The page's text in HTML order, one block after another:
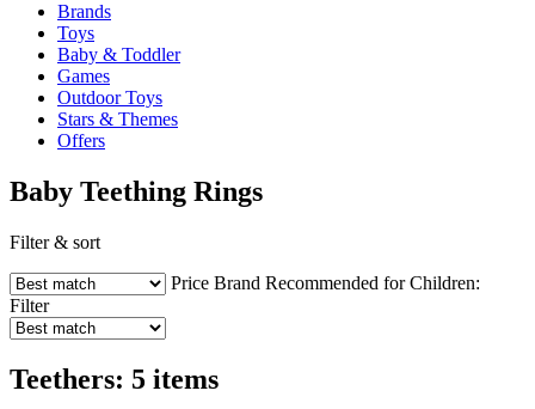
Brands
Toys
Baby & Toddler
Games
Outdoor Toys
Stars & Themes
Offers
Baby Teething Rings
Filter & sort
Price Brand Recommended for Children:
Filter
Teethers: 5 items